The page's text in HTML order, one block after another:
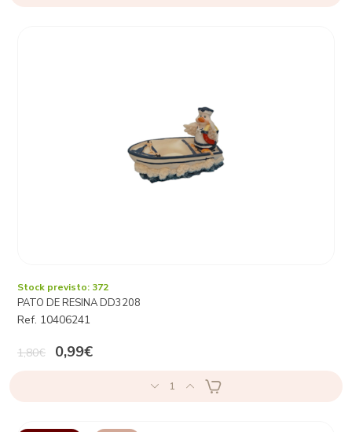
Stock previsto: 372
PATO DE RESINA DD3208
Ref. 10406241
1,80€ 0,99€
1